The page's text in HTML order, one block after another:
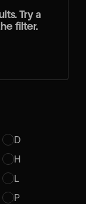
Try a
filter.
D
H
L
P